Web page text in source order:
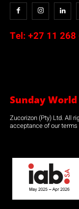
Tel: +27 11 268
Sunday World
Zucorizon (Pty) Ltd. All
acceptance of our